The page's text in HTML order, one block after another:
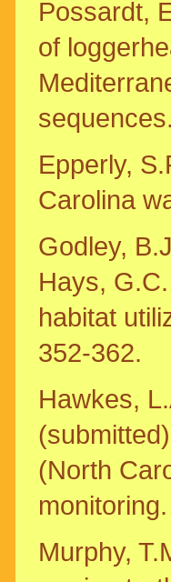
Possardt,
of
sequences.
Epperly,
Carolina
Godley,
Hays,
habitat
352-362.
Hawkes,
(North
Murphy,